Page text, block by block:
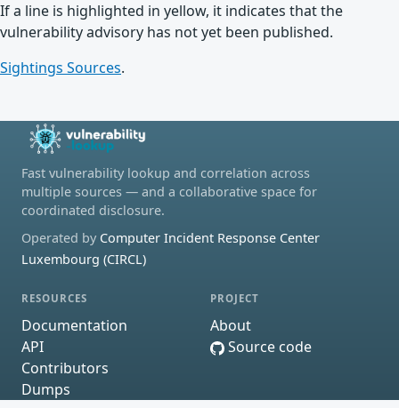
If a line is highlighted in yellow, it indicates that the
vulnerability advisory has not yet been published.
Sightings Sources.
Fast vulnerability lookup and correlation across
multiple sources — and a collaborative space for
coordinated disclosure.
Operated by Computer Incident Response Center
Luxembourg (CIRCL)
RESOURCES
Documentation
API
Contributors
Dumps
PROJECT
About
Source code